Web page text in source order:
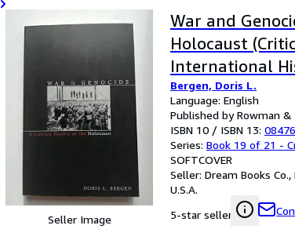
Seller Image
War and
Holocaust
International
Bergen, Doris L.
Language: English
Published by Rowman
ISBN 10 / ISBN 13:
Series: Book 19 of 21 -
SOFTCOVER
Seller: Dream Books Co.,
U.S.A.
5-star seller